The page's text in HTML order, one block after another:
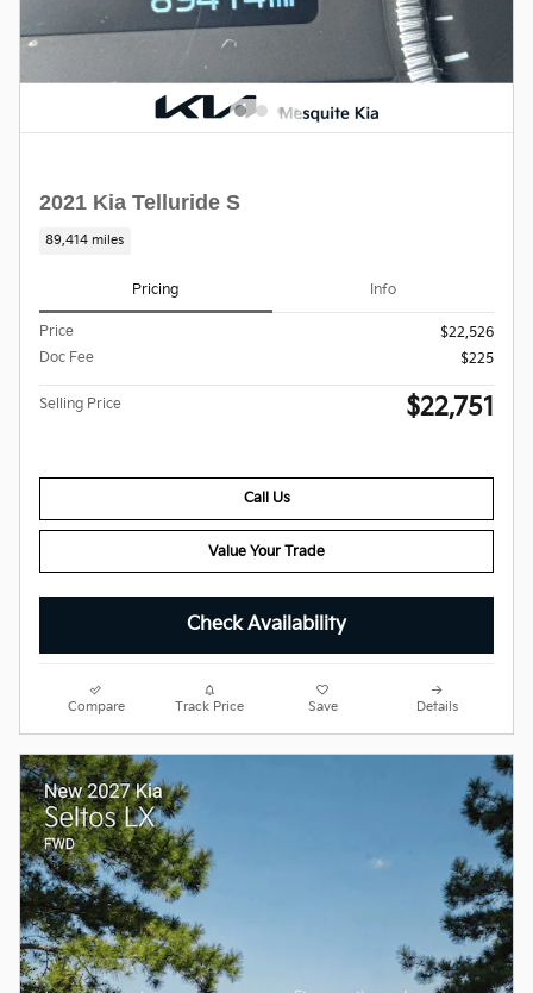
2021 Kia Telluride S
89,414 miles
Pricing Info
Price
$22,526
Doc Fee
$225
Selling Price $22,751
Call Us
Value Your Trade
Check Availability
Compare Track Price Save Details